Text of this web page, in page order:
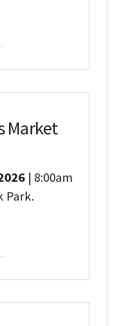
Market
| 8:00am
Park.